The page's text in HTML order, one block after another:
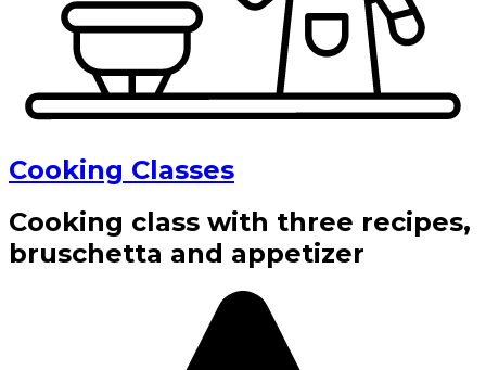
Cooking Classes
Cooking class with three recipes,
bruschetta and appetizer